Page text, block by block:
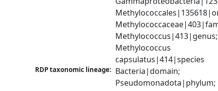
Methylococcus|413|genus;
Methylococcus
capsulatus|414|species
RDP taxonomic lineage: Bacteria|domain;
Pseudomonadota|phylum;